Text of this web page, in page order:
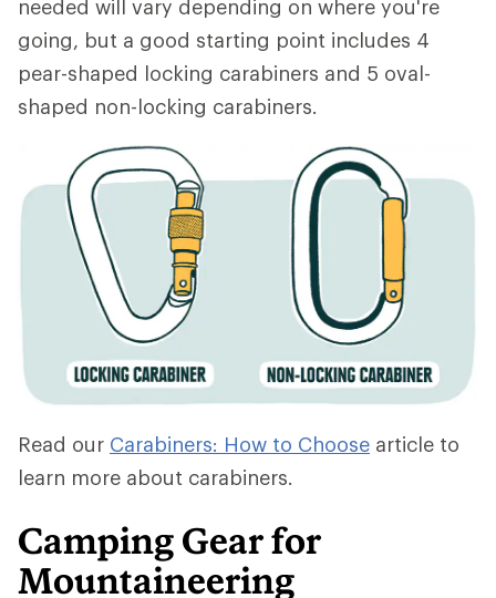
needed will vary depending on where you're
going, but a good starting point includes 4
pear-shaped locking carabiners and 5 oval-
shaped non-locking carabiners.
Read our Carabiners: How to Choose article to
learn more about carabiners.
Camping Gear for
Mountaineering